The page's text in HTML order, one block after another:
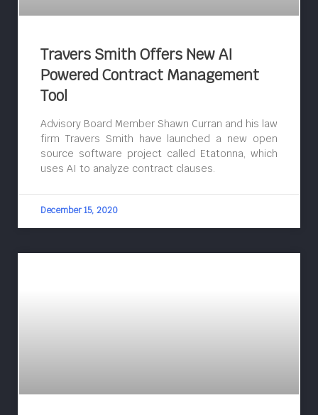
Travers Smith Offers New AI
Powered Contract Management
Tool
Advisory Board Member Shawn Curran and his law
firm Travers Smith have launched a new open
source software project called Etatonna, which
uses AI to analyze contract clauses.
December 15, 2020